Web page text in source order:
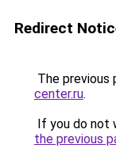
Redirect
The previous
center.ru.
If you do not
the previous